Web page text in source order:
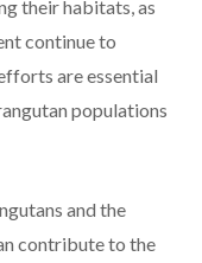
their habitats, as
continue to
are essential
populations
and the
contribute to the